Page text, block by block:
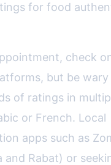
for food
check
but be
of ratings in
or French. Local
apps such as
and Rabat) or